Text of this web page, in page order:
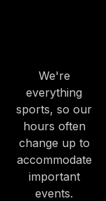
We're
everything
sports, so our
hours often
change up to
accommodate
important
events.